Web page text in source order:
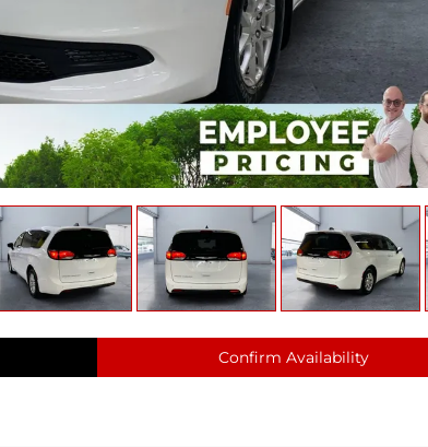
Confirm Availability